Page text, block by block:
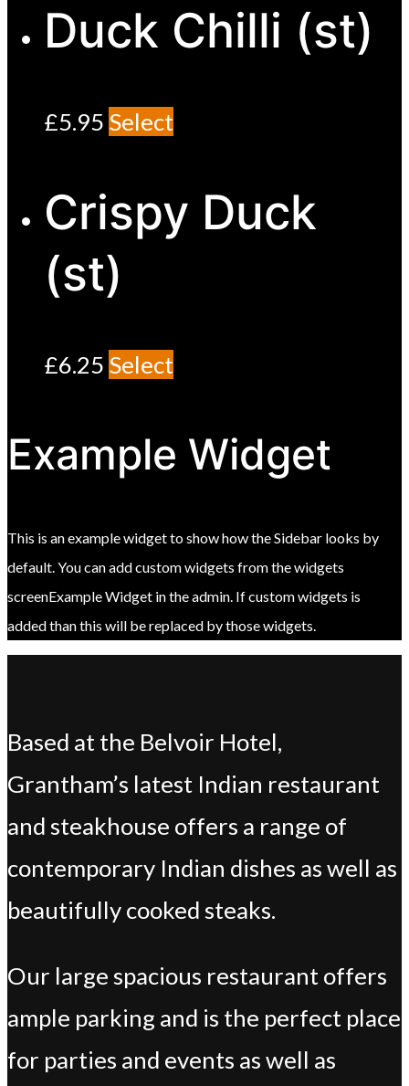
Duck Chilli (st)
£5.95 Select
Crispy Duck
(st)
£6.25 Select
Example Widget
This is an example widget to show how the Sidebar looks by
default. You can add custom widgets from the widgets
screenExample Widget in the admin. If custom widgets is
added than this will be replaced by those widgets.
Based at the Belvoir Hotel,
Grantham’s latest Indian restaurant
and steakhouse offers a range of
contemporary Indian dishes as well as
beautifully cooked steaks.
Our large spacious restaurant offers
ample parking and is the perfect place
for parties and events as well as